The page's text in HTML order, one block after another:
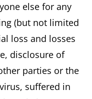
else for any
(but not limited
loss and losses
disclosure of
parties or the
suffered in